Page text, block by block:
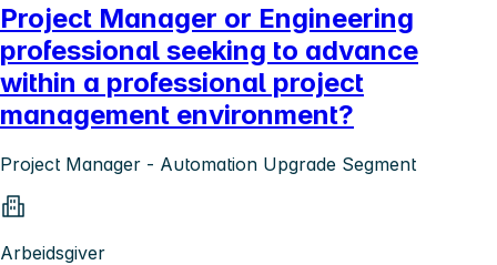
Project Manager or Engineering
professional seeking to advance
within a professional project
management environment?
Project Manager - Automation Upgrade Segment
Arbeidsgiver